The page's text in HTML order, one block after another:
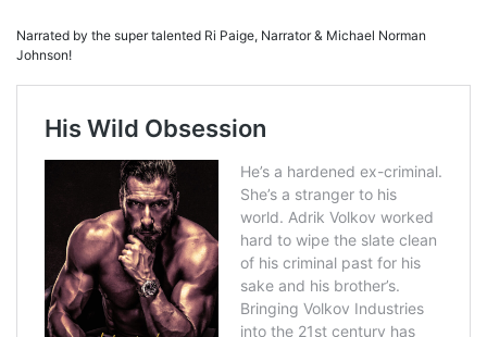
Narrated by the super talented Ri Paige, Narrator & Michael Norman
Johnson!